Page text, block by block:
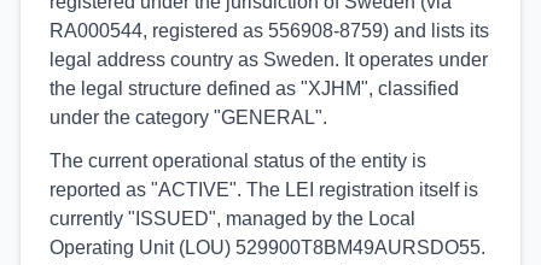
RA000544, registered as 556908-8759) and lists its
legal address country as Sweden. It operates under
the legal structure defined as "XJHM", classified
under the category "GENERAL".
The current operational status of the entity is
reported as "ACTIVE". The LEI registration itself is
currently "ISSUED", managed by the Local
Operating Unit (LOU) 529900T8BM49AURSDO55.